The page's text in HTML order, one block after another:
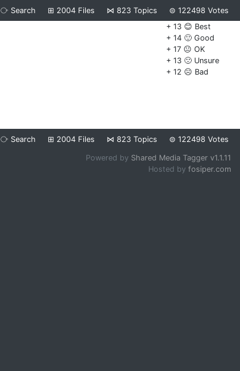
⧂ Search ⊞ 2004 Files ⋈ 823 Topics ⊜ 122498 Votes
+ 13 😊 Best
+ 14 🙂 Good
+ 17 😐 OK
+ 13 🙁 Unsure
+ 12 ☹️ Bad
⧂ Search ⊞ 2004 Files ⋈ 823 Topics ⊜ 122498 Votes
Powered by Shared Media Tagger v1.1.11
Hosted by fosiper.com